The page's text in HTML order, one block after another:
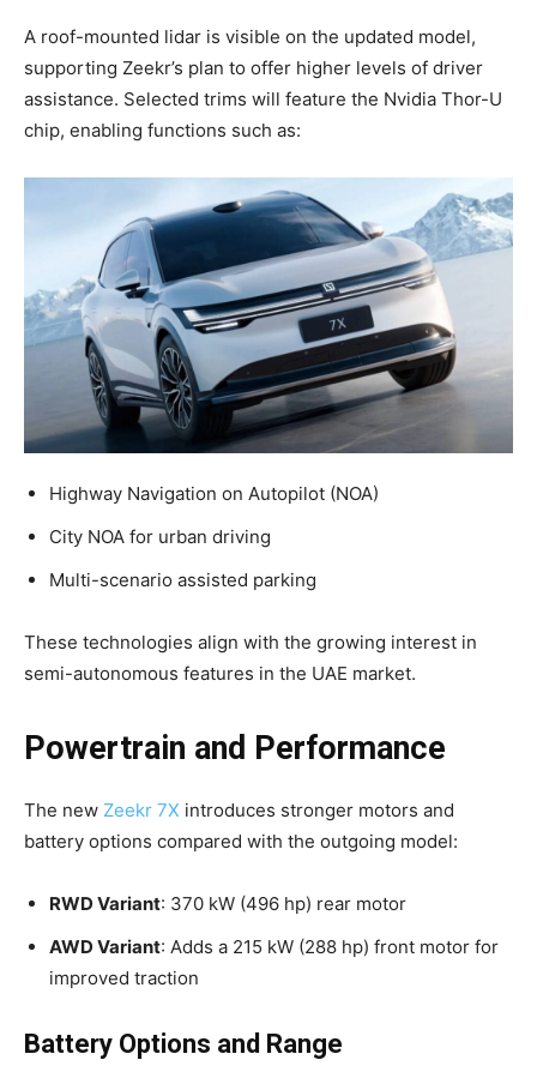
A roof-mounted lidar is visible on the updated model,
supporting Zeekr’s plan to offer higher levels of driver
assistance. Selected trims will feature the Nvidia Thor-U
chip, enabling functions such as:
Highway Navigation on Autopilot (NOA)
City NOA for urban driving
Multi-scenario assisted parking
These technologies align with the growing interest in
semi-autonomous features in the UAE market.
Powertrain and Performance
The new Zeekr 7X introduces stronger motors and
battery options compared with the outgoing model:
RWD Variant: 370 kW (496 hp) rear motor
AWD Variant: Adds a 215 kW (288 hp) front motor for
improved traction
Battery Options and Range